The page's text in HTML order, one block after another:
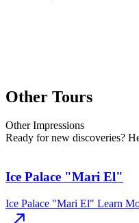
Other Tours
OtherImpressions
Ready for new discoveries?
Ice Palace "Mari El"
Ice Palace "Mari El" Learn